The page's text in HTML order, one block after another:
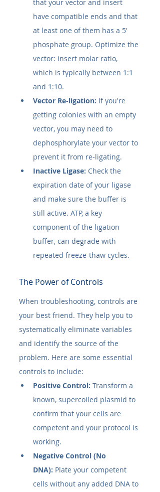
that your vector and insert
have compatible ends and that
at least one of them has a 5'
phosphate group. Optimize the
vector: insert molar ratio,
which is typically between 1:1
and 1:10.
Vector Re-ligation: If you're
getting colonies with an empty
vector, you may need to
dephosphorylate your vector to
prevent it from re-ligating.
Inactive Ligase: Check the
expiration date of your ligase
and make sure the buffer is
still active. ATP, a key
component of the ligation
buffer, can degrade with
repeated freeze-thaw cycles.
The Power of Controls
When troubleshooting, controls are
your best friend. They help you to
systematically eliminate variables
and identify the source of the
problem. Here are some essential
controls to include:
Positive Control: Transform a
known, supercoiled plasmid to
confirm that your cells are
competent and your protocol is
working.
Negative Control (No
DNA): Plate your competent
cells without any added DNA to